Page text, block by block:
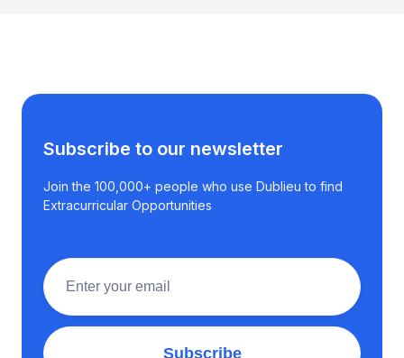
Subscribe to our newsletter
Join the 100,000+ people who use Dublieu to find
Extracurricular Opportunities